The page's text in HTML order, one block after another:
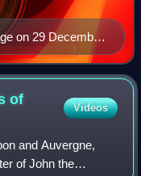
on 29 December
of
Videos
and Auvergne,
of John the